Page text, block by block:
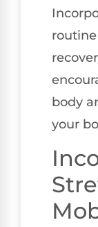
body
your